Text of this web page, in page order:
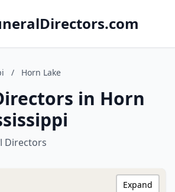
/ Horn Lake
in Horn
Directors
Expand